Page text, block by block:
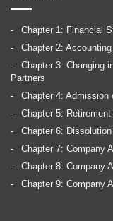
Chapter 1: Financial
Chapter 2:
Chapter 3: Changing
Partners
Chapter 4: Admission
Chapter 5:
Chapter 6:
Chapter 7: Company
Chapter 8: Company
Chapter 9: Company